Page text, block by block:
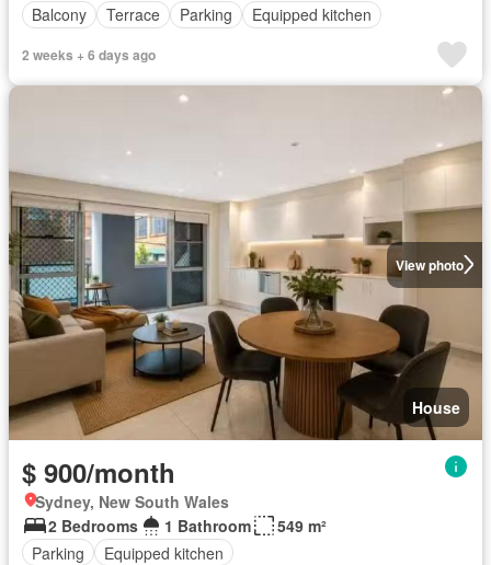
Balcony
Terrace Parking Equipped kitchen
2 weeks + 6 days ago
View photo
House
$ 900/month
Sydney, New South Wales
2 Bedrooms
1 Bathroom
549 m²
Parking
Equipped kitchen